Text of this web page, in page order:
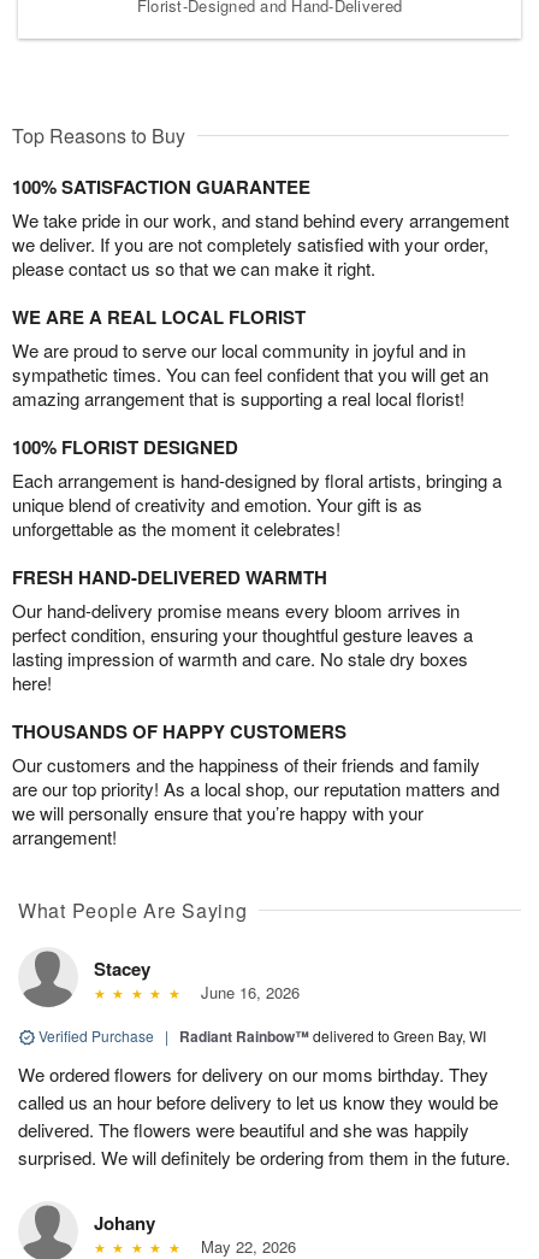
Florist-Designed and Hand-Delivered
Top Reasons to Buy
100% SATISFACTION GUARANTEE
We take pride in our work, and stand behind every arrangement
we deliver. If you are not completely satisfied with your order,
please contact us so that we can make it right.
WE ARE A REAL LOCAL FLORIST
We are proud to serve our local community in joyful and in
sympathetic times. You can feel confident that you will get an
amazing arrangement that is supporting a real local florist!
100% FLORIST DESIGNED
Each arrangement is hand-designed by floral artists, bringing a
unique blend of creativity and emotion. Your gift is as
unforgettable as the moment it celebrates!
FRESH HAND-DELIVERED WARMTH
Our hand-delivery promise means every bloom arrives in
perfect condition, ensuring your thoughtful gesture leaves a
lasting impression of warmth and care. No stale dry boxes
here!
THOUSANDS OF HAPPY CUSTOMERS
Our customers and the happiness of their friends and family
are our top priority! As a local shop, our reputation matters and
we will personally ensure that you’re happy with your
arrangement!
What People Are Saying
Stacey
June 16, 2026
Verified Purchase | Radiant Rainbow™delivered to Green Bay, WI
We ordered flowers for delivery on our moms birthday. They
called us an hour before delivery to let us know they would be
delivered. The flowers were beautiful and she was happily
surprised. We will definitely be ordering from them in the future.
Johany
May 22, 2026